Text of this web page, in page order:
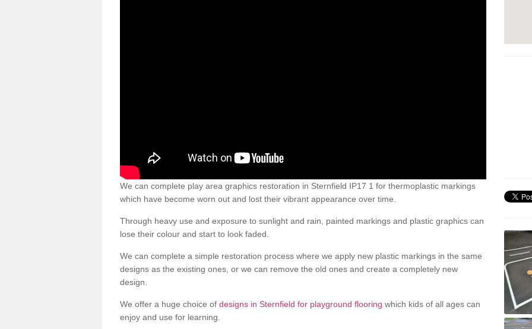
We can complete play area graphics restoration in Sternfield IP17 1 for thermoplastic markings
which have become worn out and lost their vibrant appearance over time.
Through heavy use and exposure to sunlight and rain, painted markings and plastic graphics can
lose their colour and start to look faded.
We can complete a simple restoration process where we apply new plastic markings in the same
designs as the existing ones, or we can remove the old ones and create a completely new
design.
We offer a huge choice of designs in Sternfield for playground flooring which kids of all ages can
enjoy and use for learning.